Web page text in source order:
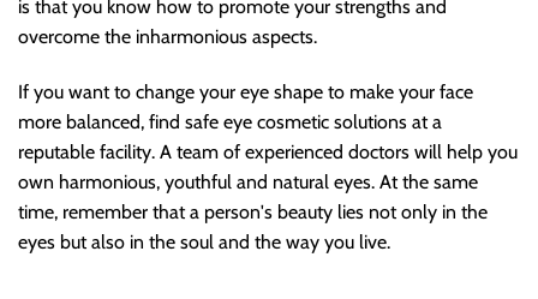
is that you know how to promote your strengths and
overcome the inharmonious aspects.
If you want to change your eye shape to make your face
more balanced, find safe eye cosmetic solutions at a
reputable facility. A team of experienced doctors will help you
own harmonious, youthful and natural eyes. At the same
time, remember that a person's beauty lies not only in the
eyes but also in the soul and the way you live.